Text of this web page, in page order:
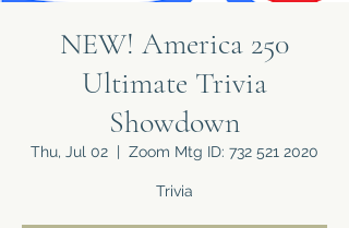
NEW! America 250
Ultimate Trivia
Showdown
Thu, Jul 02
  |
Zoom Mtg ID: 732 521 2020
Trivia